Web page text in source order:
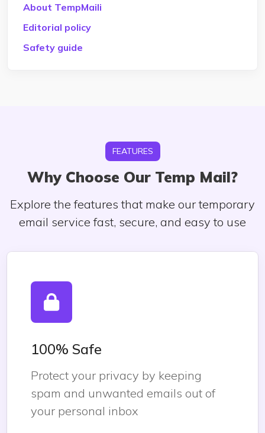
About TempMaili
Editorial policy
Safety guide
FEATURES
Why Choose Our Temp Mail?
Explore the features that make our temporary
email service fast, secure, and easy to use
100% Safe
Protect your privacy by keeping
spam and unwanted emails out of
your personal inbox